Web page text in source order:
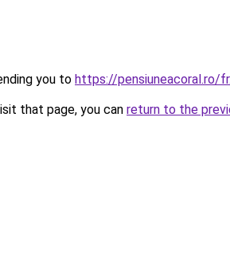
you to https://pensiuneacoral.ro/
that page, you can return to the